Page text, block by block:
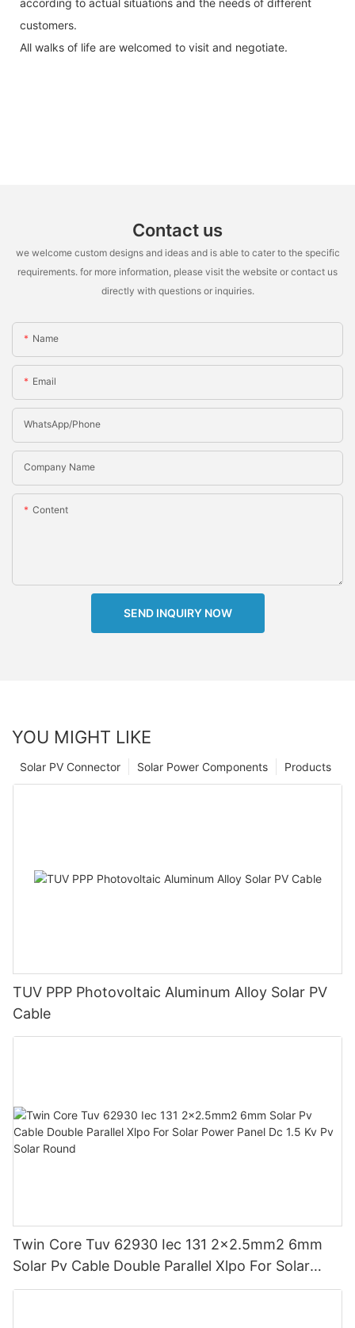
customers.
All walks of life are welcomed to visit and negotiate.
Contact us
we welcome custom designs and ideas and is able to cater to the specific
requirements. for more information, please visit the website or contact us
directly with questions or inquiries.
Name
Email
WhatsApp/Phone
Company Name
Content
SEND INQUIRY NOW
YOU MIGHT LIKE
Products
Solar Power Components
Solar PV Connector
TUV PPP Photovoltaic Aluminum Alloy Solar PV
Cable
Twin Core Tuv 62930 Iec 131 2x2.5mm2 6mm
Solar Pv Cable Double Parallel Xlpo For Solar
Power Panel Dc 1.5 Kv Pv Solar Round